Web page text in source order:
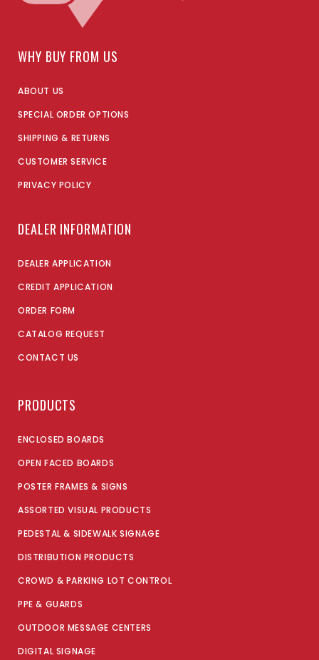
WHY BUY FROM US
ABOUT US
SPECIAL ORDER OPTIONS
SHIPPING & RETURNS
CUSTOMER SERVICE
PRIVACY POLICY
DEALER INFORMATION
DEALER APPLICATION
CREDIT APPLICATION
ORDER FORM
CATALOG REQUEST
CONTACT US
PRODUCTS
ENCLOSED BOARDS
OPEN FACED BOARDS
POSTER FRAMES & SIGNS
ASSORTED VISUAL PRODUCTS
PEDESTAL & SIDEWALK SIGNAGE
DISTRIBUTION PRODUCTS
CROWD & PARKING LOT CONTROL
PPE & GUARDS
OUTDOOR MESSAGE CENTERS
DIGITAL SIGNAGE